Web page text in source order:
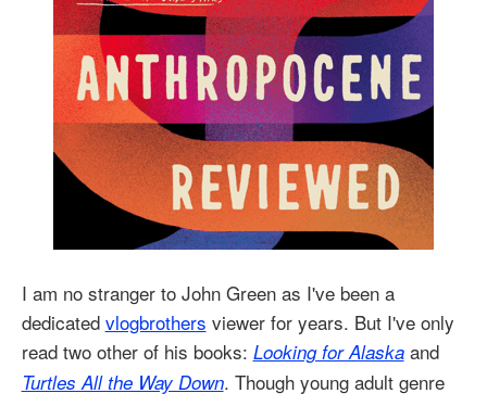
I am no stranger to John Green as I've been a
dedicated vlogbrothers viewer for years. But I've only
read two other of his books: Looking for Alaskaand
Turtles All the Way Down. Though young adult genre